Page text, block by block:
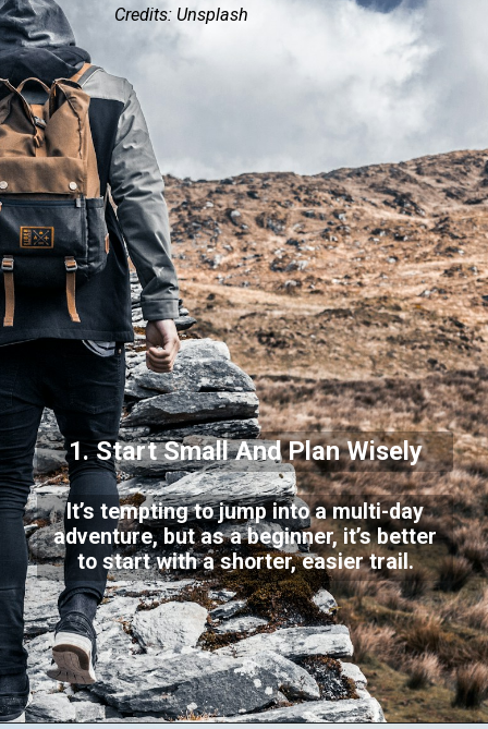
Credits: Unsplash
1. Start Small And Plan Wisely
It’s tempting to jump into a multi-day
adventure, but as a beginner, it’s better
to start with a shorter, easier trail.